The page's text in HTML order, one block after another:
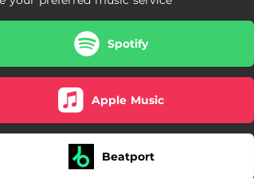
Spotify
Apple Music
Beatport